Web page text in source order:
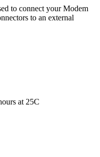
to connect your Modem
to an external
at 25C